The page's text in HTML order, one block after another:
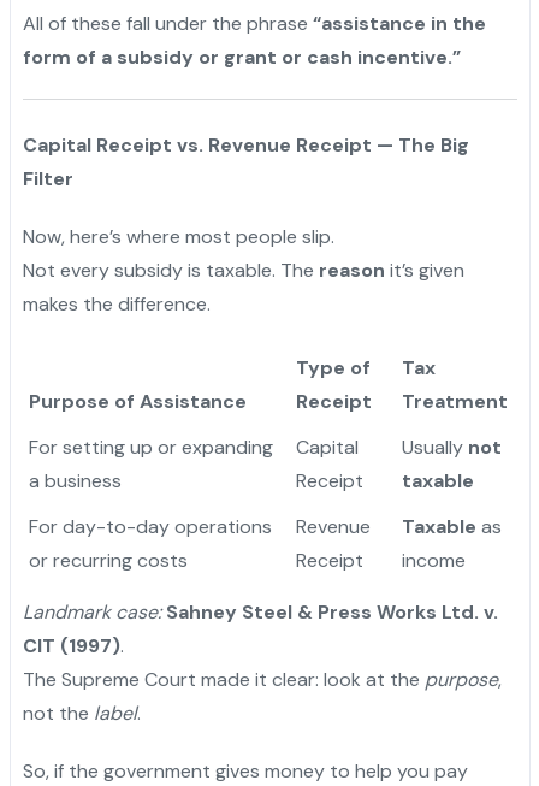
All of these fall under the phrase “assistance in the
form of a subsidy or grant or cash incentive.”
Capital Receipt vs. Revenue Receipt — The Big
Filter
Now, here’s where most people slip.
Not every subsidy is taxable. The reason it’s given
makes the difference.
Purpose of Assistance
Type of
Receipt
Tax
Treatment
For setting up or expanding
a business
Capital
Receipt
Usually not
taxable
For day-to-day operations
or recurring costs
Revenue
Receipt
Taxable as
income
Landmark case: Sahney Steel & Press Works Ltd. v.
CIT (1997).
The Supreme Court made it clear: look at the purpose,
not the label.
So, if the government gives money to help you pay